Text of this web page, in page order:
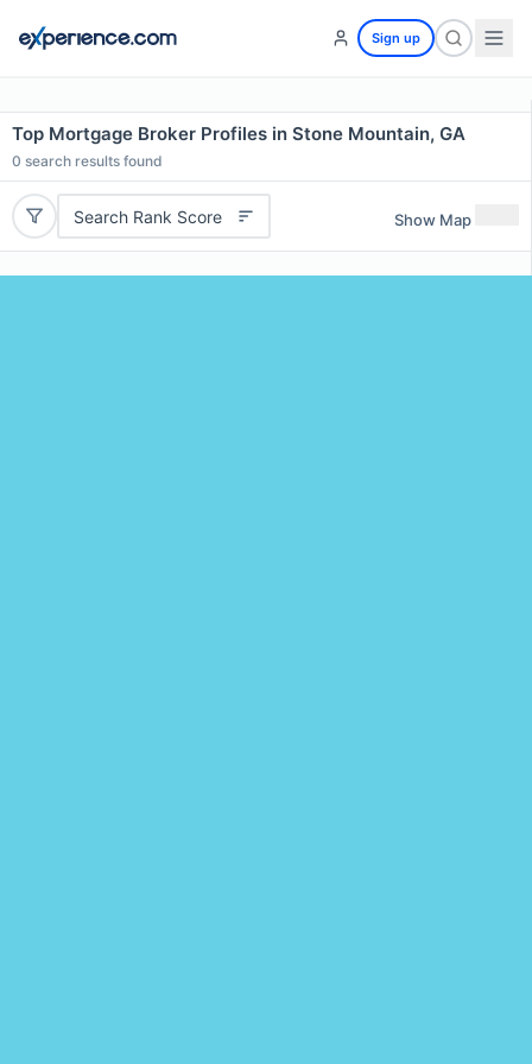
Sign up
Top Mortgage Broker Profiles in Stone Mountain, GA
0 search results found
Search Rank Score Show Map